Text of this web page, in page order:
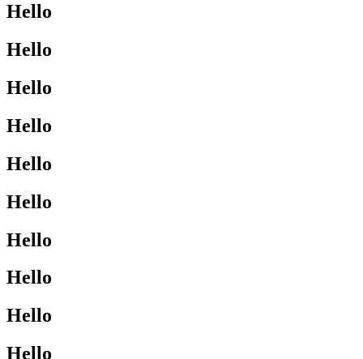
Hello
Hello
Hello
Hello
Hello
Hello
Hello
Hello
Hello
Hello